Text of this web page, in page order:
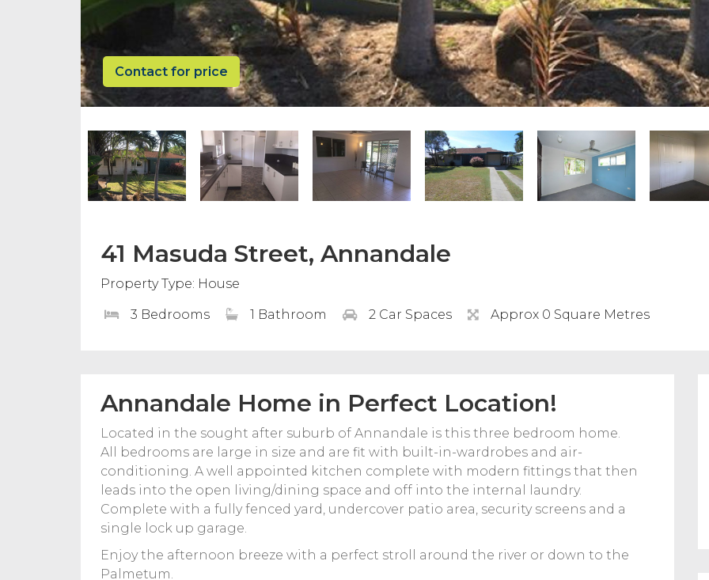
Contact for price
41 Masuda Street, Annandale
Property Type: House
3 Bedrooms 1 Bathroom 2 Car Spaces Approx 0 Square Metres
Annandale Home in Perfect Location!
Located in the sought after suburb of Annandale is this three bedroom home.
All bedrooms are large in size and are fit with built-in-wardrobes and air-
conditioning. A well appointed kitchen complete with modern fittings that then
leads into the open living/dining space and off into the internal laundry.
Complete with a fully fenced yard, undercover patio area, security screens and a
single lock up garage.
Enjoy the afternoon breeze with a perfect stroll around the river or down to the
Palmetum.